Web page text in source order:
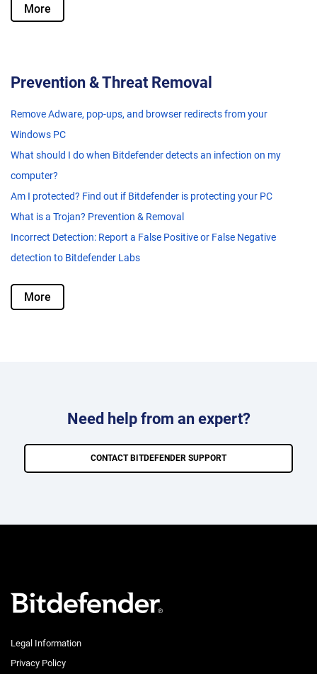
More
Prevention & Threat Removal
Remove Adware, pop-ups, and browser redirects from your
Windows PC
What should I do when Bitdefender detects an infection on my
computer?
Am I protected? Find out if Bitdefender is protecting your PC
What is a Trojan? Prevention & Removal
Incorrect Detection: Report a False Positive or False Negative
detection to Bitdefender Labs
More
Need help from an expert?
CONTACT BITDEFENDER SUPPORT
Legal Information
Privacy Policy